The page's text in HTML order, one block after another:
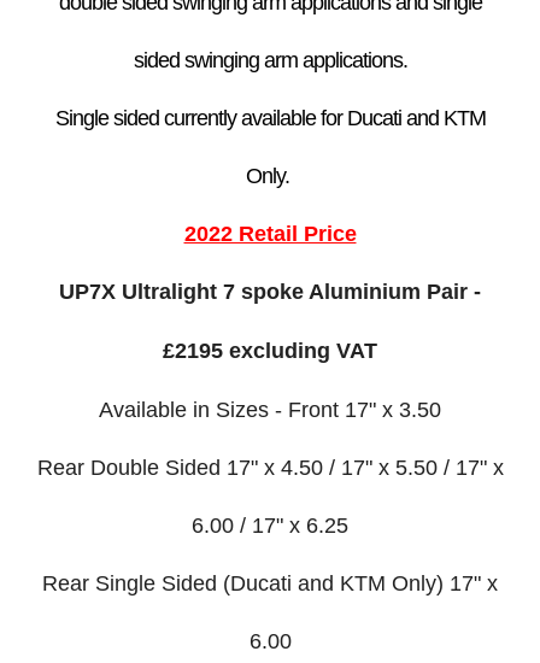
sided swinging arm applications.
Single sided currently available for Ducati and KTM
Only.
2022 Retail Price
UP7X Ultralight 7 spoke Aluminium Pair -
£2195 excluding VAT
Available in Sizes - Front 17" x 3.50
Rear Double Sided 17" x 4.50 / 17" x 5.50 / 17" x
6.00 / 17" x 6.25
Rear Single Sided (Ducati and KTM Only) 17" x
6.00